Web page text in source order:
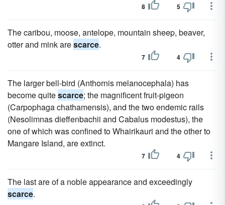
8 5
The caribou, moose, antelope, mountain sheep, beaver,
otter and mink arescarce.
7 4
The larger bell-bird (Anthornis melanocephala) has
become quitescarce; the magnificent fruit-pigeon
(Carpophaga chathamensis), and the two endemic rails
(Nesolimnas dieffenbachii and Cabalus modestus), the
one of which was confined to Whairikauri and the other to
Mangare Island, are extinct.
7 4
The last are of a noble appearance and exceedingly
scarce.